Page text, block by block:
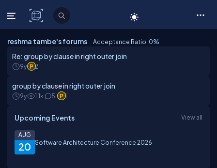
C# Corner
reshma tambe's forums Acceptance Ratio: 0%
Re: group by clause in right outer join
9y 2
group by clause in right outer join
9y 1.1k 5 1
Upcoming Events View all
20
AUG
Software Architecture Conference 2026